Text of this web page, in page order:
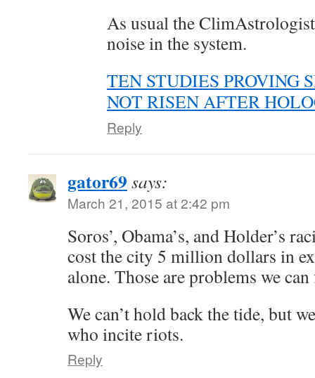
As usual the
noise in the system.
TEN STUDIES PROVING
NOT RISEN AFTER
Reply
gator69 says:
March 21, 2015 at 2:42 pm
Soros’, Obama’s, and Holder’s
cost the city 5 million dollars in
alone. Those are problems we
We can’t hold back the tide, but
who incite riots.
Reply